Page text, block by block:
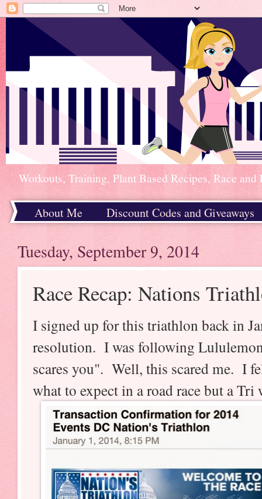
Workouts, Training, Plant Based Recipes, Race
About Me
Discount Codes and Giveaways
Tuesday, September 9, 2014
Race Recap: Nations
I signed up for this triathlon back in
resolution. I was following
scares you". Well, this scared me. I
what to expect in a road race but a